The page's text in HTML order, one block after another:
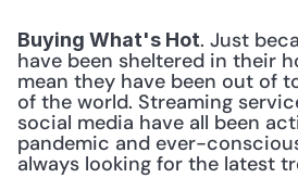
Buying What's Hot. Just
have been sheltered in their
mean they have been out of
of the world. Streaming
social media have all been
pandemic and ever-
always looking for the latest